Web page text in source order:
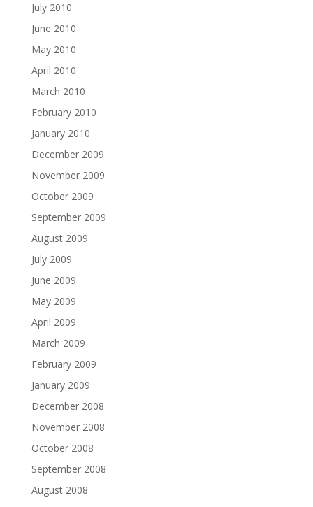
July 2010
June 2010
May 2010
April 2010
March 2010
February 2010
January 2010
December 2009
November 2009
October 2009
September 2009
August 2009
July 2009
June 2009
May 2009
April 2009
March 2009
February 2009
January 2009
December 2008
November 2008
October 2008
September 2008
August 2008